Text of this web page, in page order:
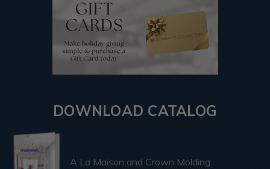
DOWNLOAD CATALOG
A La Maison and Crown Molding